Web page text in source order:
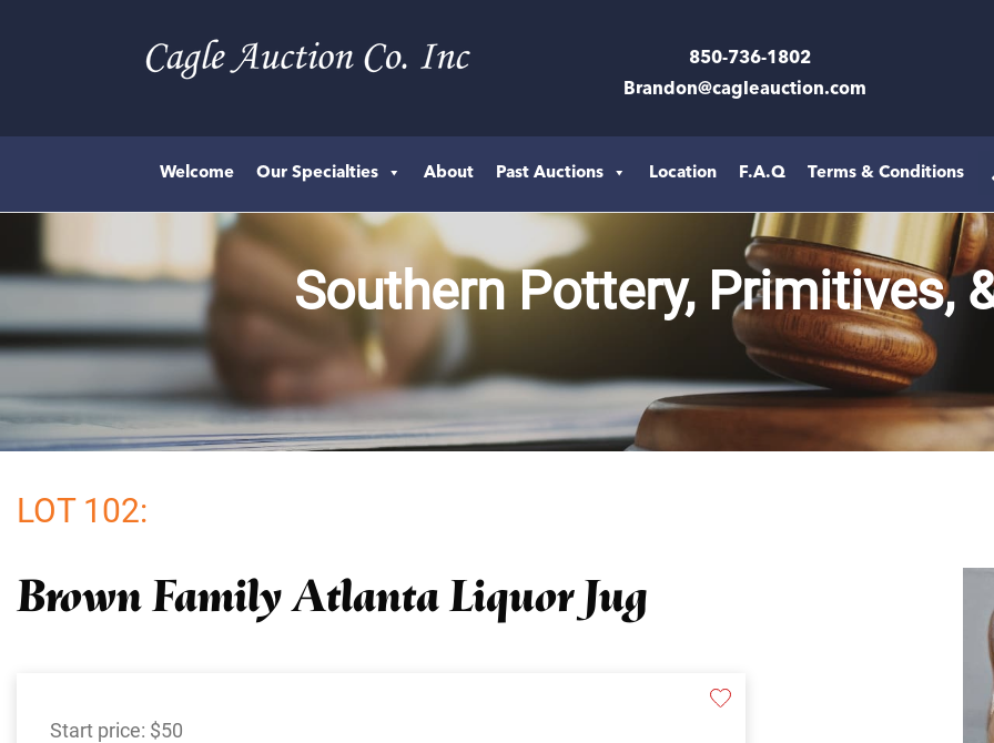
850-736-1802
Brandon@cagleauction.com
Welcome Our Specialties About Past Auctions Location F.A.Q Terms & Conditions
Southern Pottery, Primitives,
LOT 102:
Brown Family Atlanta Liquor Jug
Start price: $50